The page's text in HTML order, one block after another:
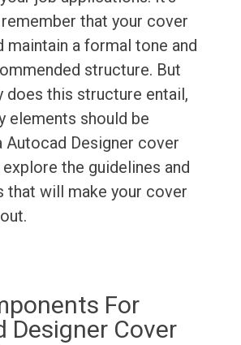
that your cover
maintain a formal tone and
structure. But
does this structure entail,
elements should be
Autocad Designer cover
the guidelines and
that will make your cover
For
Designer Cover